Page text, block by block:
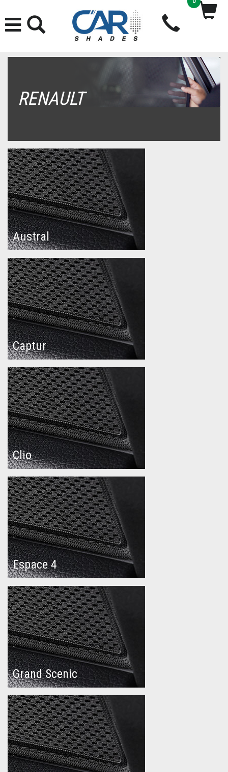
RENAULT
Austral
Captur
Clio
Espace 4
Grand Scenic